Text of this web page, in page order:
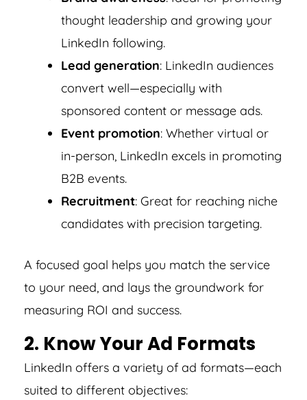
thought leadership and growing your
LinkedIn following.
Lead generation: LinkedIn audiences
convert well—especially with
sponsored content or message ads.
Event promotion: Whether virtual or
in-person, LinkedIn excels in promoting
B2B events.
Recruitment: Great for reaching niche
candidates with precision targeting.
A focused goal helps you match the service
to your need, and lays the groundwork for
measuring ROI and success.
2. Know Your Ad Formats
LinkedIn offers a variety of ad formats—each
suited to different objectives: